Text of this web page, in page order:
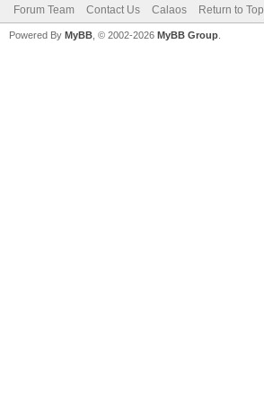
Forum Team Contact Us Calaos Return to Top
Powered By MyBB , © 2002-2026 MyBB Group